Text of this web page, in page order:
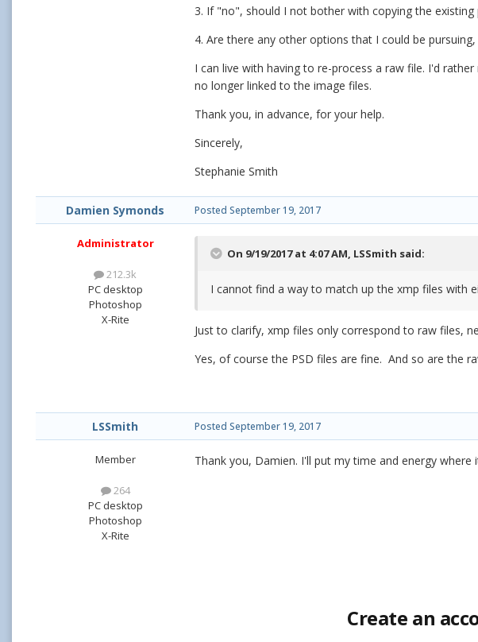
3. If "no", should I not bother with copying the
4. Are there any other options that I could be
I can live with having to re-process a raw file. I'd
no longer linked to the image files.
Thank you, in advance, for your help.
Sincerely,
Stephanie Smith
Damien Symonds
Administrator
212.3k
PC desktop
Photoshop
X-Rite
Posted September 19, 2017
On 9/19/2017 at 4:07 AM, LSSmith said:
I cannot find a way to match up the xmp files with
Just to clarify, xmp files only correspond to raw files,
Yes, of course the PSD files are fine. And so are the
LSSmith
Member
264
PC desktop
Photoshop
X-Rite
Posted September 19, 2017
Thank you, Damien. I'll put my time and energy where
Create an